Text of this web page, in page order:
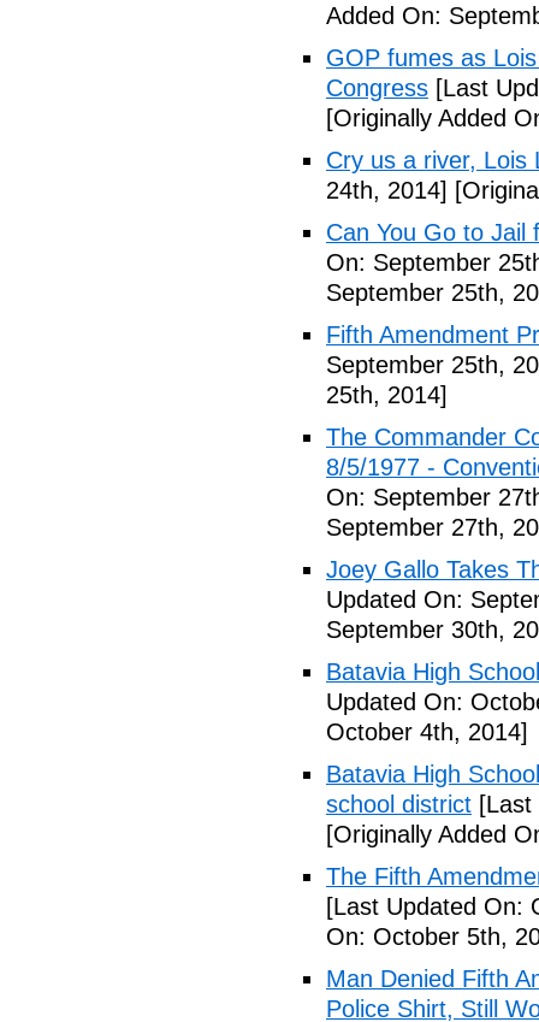
Added On:
GOP fumes as
Congress [Last
[Originally Added
Cry us a river, Lois
24th, 2014]
Can You Go to Jail
On: September
September 25th,
Fifth Amendment
September 25th,
25th, 2014]
The Commander
8/5/1977 -
On: September
September 27th,
Joey Gallo Takes
Updated On:
September 30th,
Batavia High
Updated On:
October 4th, 2014]
Batavia High
school district
[Originally Added
The Fifth
[Last Updated On:
On: October 5th,
Man Denied Fifth
Police Shirt, Still